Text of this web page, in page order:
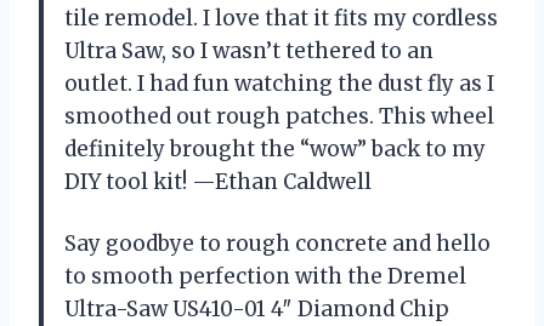
tile remodel. I love that it fits my cordless
Ultra Saw, so I wasn’t tethered to an
outlet. I had fun watching the dust fly as I
smoothed out rough patches. This wheel
definitely brought the “wow” back to my
DIY tool kit! —Ethan Caldwell
Say goodbye to rough concrete and hello
to smooth perfection with the Dremel
Ultra-Saw US410-01 4″ Diamond Chip